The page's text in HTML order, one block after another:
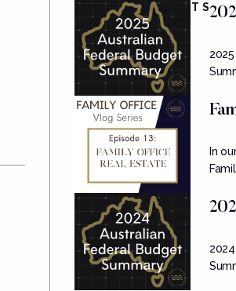
FEATURED POSTS
In